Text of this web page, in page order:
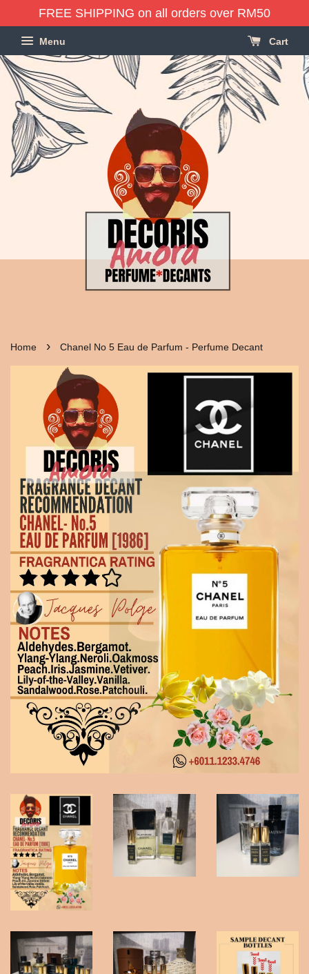
FREE SHIPPING on all orders over RM50
Menu Cart
Home › Chanel No 5 Eau de Parfum - Perfume Decant